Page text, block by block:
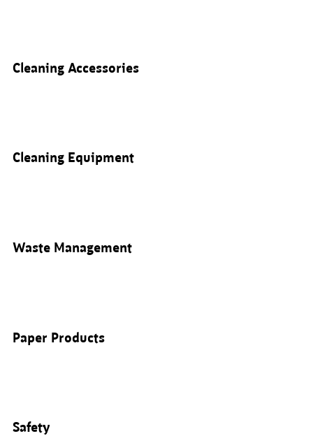
Cleaning Accessories
Cleaning Equipment
Waste Management
Paper Products
Safety